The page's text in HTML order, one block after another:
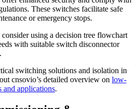
These switches facilitate safe
or emergency stops.
using a decision tree flowchart
with suitable switch disconnector
switching solutions and isolation in
cnsovio’s detailed overview on low-
and applications.